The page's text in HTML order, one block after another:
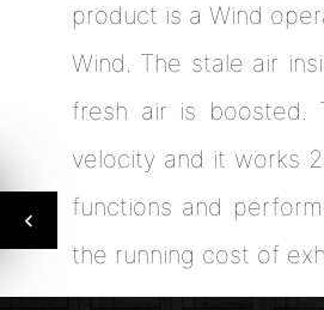
product is a Wind
Wind. The stale air
fresh air is boosted.
velocity and it works
functions and
the running cost of